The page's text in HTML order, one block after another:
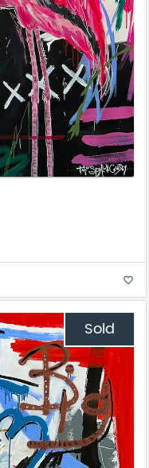
favorite_border
Sold